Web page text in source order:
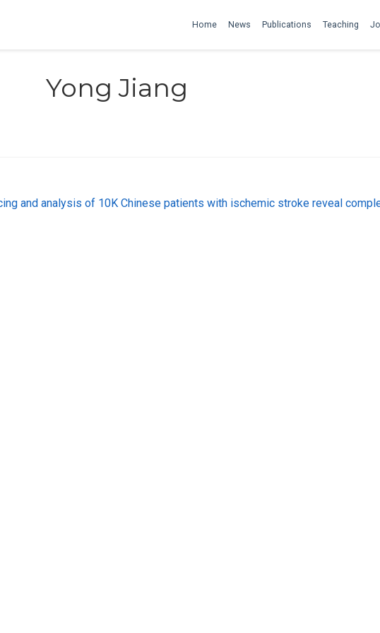
Home News Publications Teaching
Yong Jiang
and analysis of 10K Chinese patients with ischemic stroke reveal